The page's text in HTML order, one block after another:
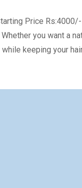
Price
you want a
keeping your